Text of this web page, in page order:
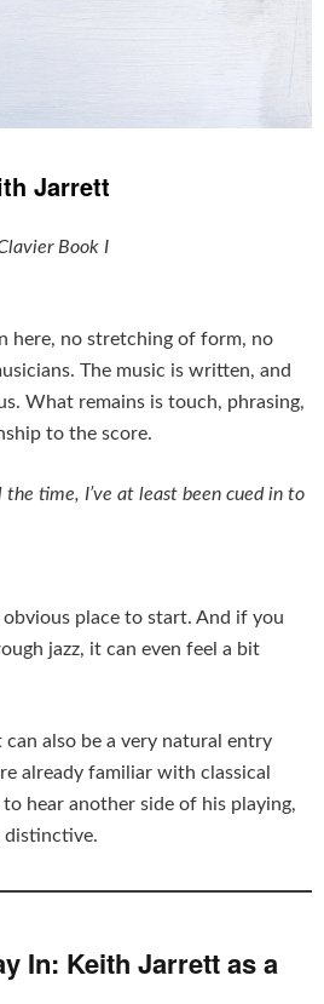
Jarrett
Book I
here, no stretching of form, no
The music is written, and
What remains is touch, phrasing,
to the score.
the time, I’ve at least been cued in to
place to start. And if you
jazz, it can even feel a bit
also be a very natural entry
already familiar with classical
hear another side of his playing,
distinctive.
In: Keith Jarrett as a